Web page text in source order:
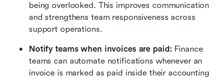
being overlooked. This improves communication
and strengthens team responsiveness across
support operations.
Notify teams when invoices are paid: Finance
teams can automate notifications whenever an
invoice is marked as paid inside their accounting